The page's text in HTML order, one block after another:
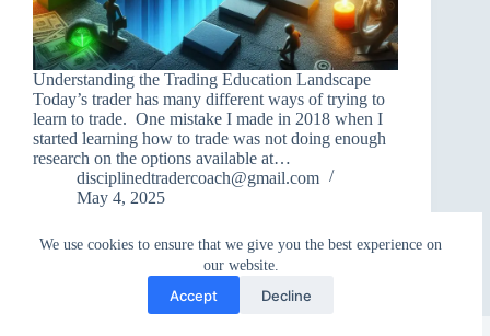
We use cookies to ensure that we give you the best experience on
our website.
Accept Decline
Understanding the Trading Education Landscape
Today’s trader has many different ways of trying to
learn to trade. One mistake I made in 2018 when I
started learning how to trade was not doing enough
research on the options available at…
disciplinedtradercoach@gmail.com
May 4, 2025